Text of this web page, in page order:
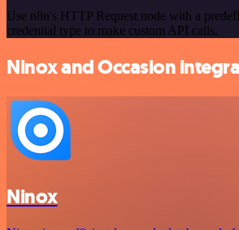
Use n8n's HTTP Request node with a
credential type to make custom API calls.
Ninox and Occasion
Ninox